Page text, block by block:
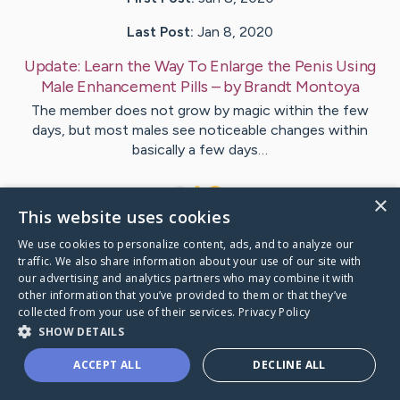
Last Post: Jan 8, 2020
Update: Learn the Way To Enlarge the Penis Using
Male Enhancement Pills – byBrandt Montoya
The member does not grow by magic within the few
days, but most males see noticeable changes within
basically a few days…
VisitThrane's CaringBridge
Caring Bridge dot org
×
This website uses cookies
We use cookies to personalize content, ads, and to analyze our
traffic. We also share information about your use of our site with
our advertising and analytics partners who may combine it with
other information that you’ve provided to them or that they’ve
collected from your use of their services. Privacy Policy
SHOW DETAILS
ACCEPT ALL DECLINE ALL